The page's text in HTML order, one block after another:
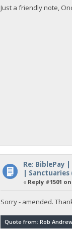
Just a friendly note,
Re: BiblePay
| Sanctuaries
« Reply #1501
Sorry - amended.
Quote from: Rob